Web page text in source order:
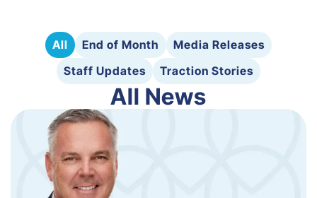
All End of Month
Media Releases
Staff Updates
Traction Stories
All News